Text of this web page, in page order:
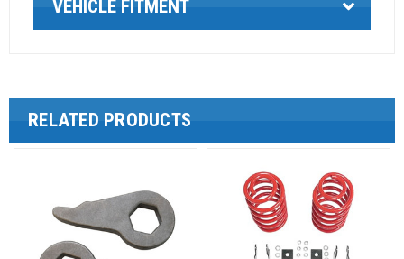
VEHICLE FITMENT
RELATED PRODUCTS